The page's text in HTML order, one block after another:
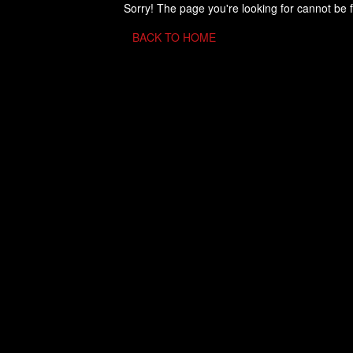
Sorry! The page you're looking for cannot be
BACK TO HOME